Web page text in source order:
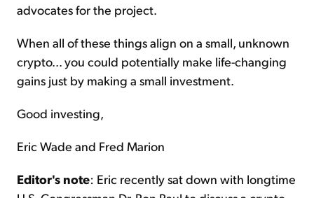
advocates for the project.
When all of these things align on a small, unknown
crypto... you could potentially make life-changing
gains just by making a small investment.
Good investing,
Eric Wade and Fred Marion
Editor's note: Eric recently sat down with longtime